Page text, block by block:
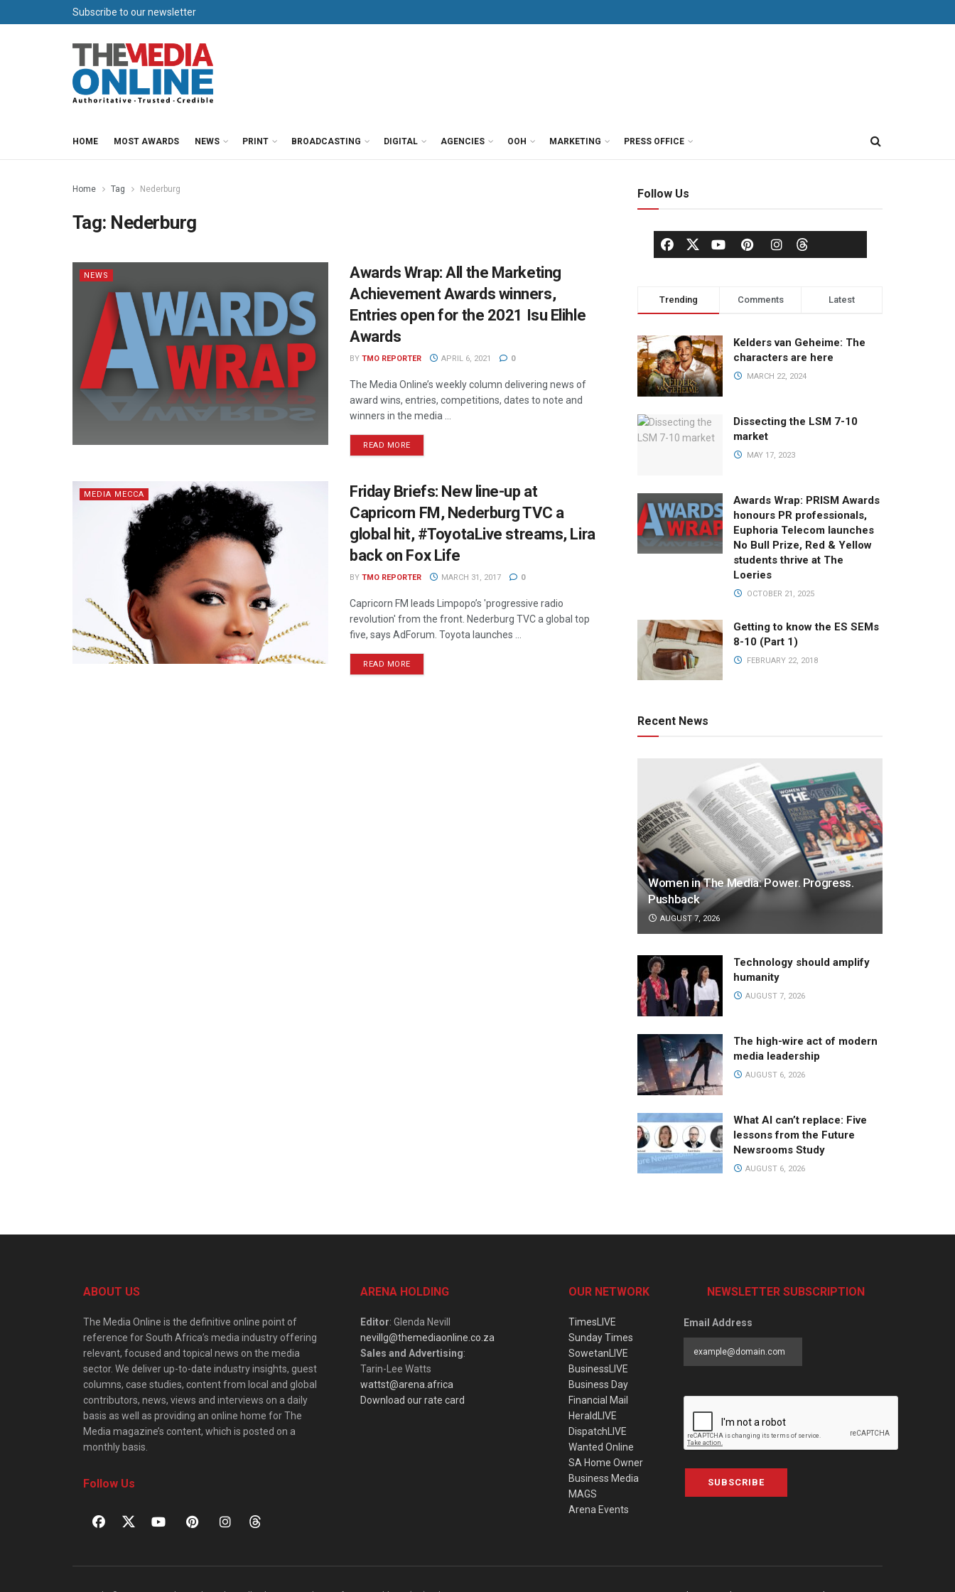
Subscribe to our newsletter
HOME MOST AWARDS NEWS PRINT BROADCASTING DIGITAL AGENCIES OOH MARKETING PRESS OFFICE
Home Tag Nederburg
Tag: Nederburg
NEWS
Awards Wrap: All the Marketing
Achievement Awards winners,
Entries open for the 2021 Isu Elihle
Awards
BY TMO REPORTER APRIL 6, 2021 0
The Media Online’s weekly column delivering news of
award wins, entries, competitions, dates to note and
winners in the media ...
READ MORE
MEDIA MECCA
Friday Briefs: New line-up at
Capricorn FM, Nederburg TVC a
global hit, #ToyotaLive streams, Lira
back on Fox Life
BY TMO REPORTER MARCH 31, 2017 0
Capricorn FM leads Limpopo’s 'progressive radio
revolution' from the front. Nederburg TVC a global top
five, says AdForum. Toyota launches ...
READ MORE
Follow Us
Trending Comments Latest
Kelders van Geheime: The
characters are here
MARCH 22, 2024
Dissecting the LSM 7-10
market
MAY 17, 2023
Awards Wrap: PRISM Awards
honours PR professionals,
Euphoria Telecom launches
No Bull Prize, Red & Yellow
students thrive at The
Loeries
OCTOBER 21, 2025
Getting to know the ES SEMs
8-10 (Part 1)
FEBRUARY 22, 2018
Recent News
Women in The Media: Power. Progress.
Pushback
AUGUST 7, 2026
Technology should amplify
humanity
AUGUST 7, 2026
The high-wire act of modern
media leadership
AUGUST 6, 2026
What AI can’t replace: Five
lessons from the Future
Newsrooms Study
AUGUST 6, 2026
ABOUT US
The Media Online is the definitive online point of
reference for South Africa’s media industry offering
relevant, focused and topical news on the media
sector. We deliver up-to-date industry insights, guest
columns, case studies, content from local and global
contributors, news, views and interviews on a daily
basis as well as providing an online home for The
Media magazine’s content, which is posted on a
monthly basis.
Follow Us
ARENA HOLDING
Editor: Glenda Nevill
nevillg@themediaonline.co.za
Sales and Advertising:
Tarin-Lee Watts
wattst@arena.africa
Download our rate card
OUR NETWORK
TimesLIVE
Sunday Times
SowetanLIVE
BusinessLIVE
Business Day
Financial Mail
HeraldLIVE
DispatchLIVE
Wanted Online
SA Home Owner
Business Media
MAGS
Arena Events
NEWSLETTER SUBSCRIPTION
Email Address
SUBSCRIBE